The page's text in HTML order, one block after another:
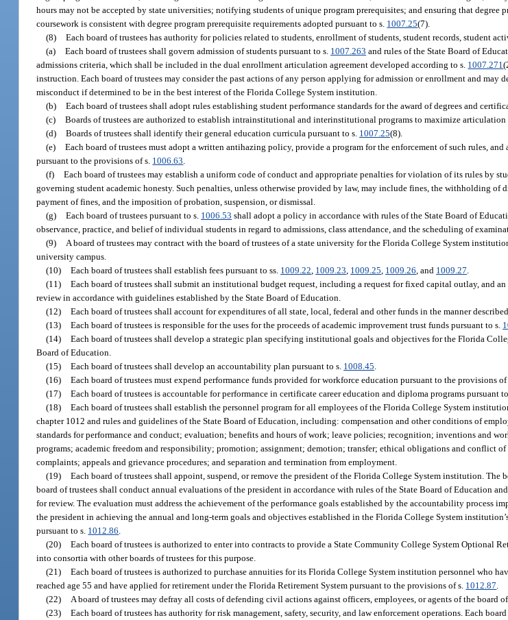
hours may not be accepted by state universities; notifying students of unique program prerequisites; and ensuring that degree
coursework is consistent with degree program prerequisite requirements adopted pursuant to s. 1007.25(7).
(8) Each board of trustees has authority for policies related to students, enrollment of students, student records, student
(a) Each board of trustees shall govern admission of students pursuant to s. 1007.263 and rules of the State Board of
admissions criteria, which shall be included in the dual enrollment articulation agreement developed according to s. 1007.271
instruction. Each board of trustees may consider the past actions of any person applying for admission or enrollment and may
misconduct if determined to be in the best interest of the Florida College System institution.
(b) Each board of trustees shall adopt rules establishing student performance standards for the award of degrees and
(c) Boards of trustees are authorized to establish intrainstitutional and interinstitutional programs to maximize articulation
(d) Boards of trustees shall identify their general education curricula pursuant to s. 1007.25(8).
(e) Each board of trustees must adopt a written antihazing policy, provide a program for the enforcement of such rules,
pursuant to the provisions of s. 1006.63
(f) Each board of trustees may establish a uniform code of conduct and appropriate penalties for violation of its rules by
governing student academic honesty. Such penalties, unless otherwise provided by law, may include fines, the withholding
payment of fines, and the imposition of probation, suspension, or dismissal.
(g) Each board of trustees pursuant to s. 1006.53 shall adopt a policy in accordance with rules of the State Board of
observance, practice, and belief of individual students in regard to admissions, class attendance, and the scheduling of
(9)
A board of trustees may contract with the board of trustees of a state university for the Florida College System
university campus.
(10) Each board of trustees shall establish fees pursuant to ss. 1009.22 1009.23 1009.25 1009.26 , and 1009.27
(11) Each board of trustees shall submit an institutional budget request, including a request for fixed capital outlay, and
review in accordance with guidelines established by the State Board of Education.
(12) Each board of trustees shall account for expenditures of all state, local, federal and other funds in the manner
(13) Each board of trustees is responsible for the uses for the proceeds of academic improvement trust funds pursuant to s.
(14) Each board of trustees shall develop a strategic plan specifying institutional goals and objectives for the Florida
Board of Education.
(15) Each board of trustees shall develop an accountability plan pursuant to s. 1008.45
(16) Each board of trustees must expend performance funds provided for workforce education pursuant to the provisions of
(17) Each board of trustees is accountable for performance in certificate career education and diploma programs pursuant to
(18) Each board of trustees shall establish the personnel program for all employees of the Florida College System
chapter 1012 and rules and guidelines of the State Board of Education, including: compensation and other conditions of
standards for performance and conduct; evaluation; benefits and hours of work; leave policies; recognition; inventions and
programs; academic freedom and responsibility; promotion; assignment; demotion; transfer; ethical obligations and conflict
complaints; appeals and grievance procedures; and separation and termination from employment.
(19) Each board of trustees shall appoint, suspend, or remove the president of the Florida College System institution. The
board of trustees shall conduct annual evaluations of the president in accordance with rules of the State Board of Education
for review. The evaluation must address the achievement of the performance goals established by the accountability process
the president in achieving the annual and long-term goals and objectives established in the Florida College System
pursuant to s. 1012.86
(20) Each board of trustees is authorized to enter into contracts to provide a State Community College System Optional
into consortia with other boards of trustees for this purpose.
(21) Each board of trustees is authorized to purchase annuities for its Florida College System institution personnel who
reached age 55 and have applied for retirement under the Florida Retirement System pursuant to the provisions of s. 1012.87
(22)
A board of trustees may defray all costs of defending civil actions against officers, employees, or agents of the board of
(23) Each board of trustees has authority for risk management, safety, security, and law enforcement operations. Each